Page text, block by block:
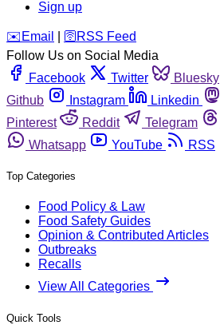
Sign up
️✉️ Email 🛜 RSS Feed
Follow Us on Social Media
Facebook
Twitter Bluesky
Github
Instagram Linkedin
Pinterest
Reddit Telegram
Whatsapp
YouTube RSS
Top Categories
Food Policy & Law
Food Safety Guides
Opinion & Contributed Articles
Outbreaks
Recalls
View All Categories
Quick Tools